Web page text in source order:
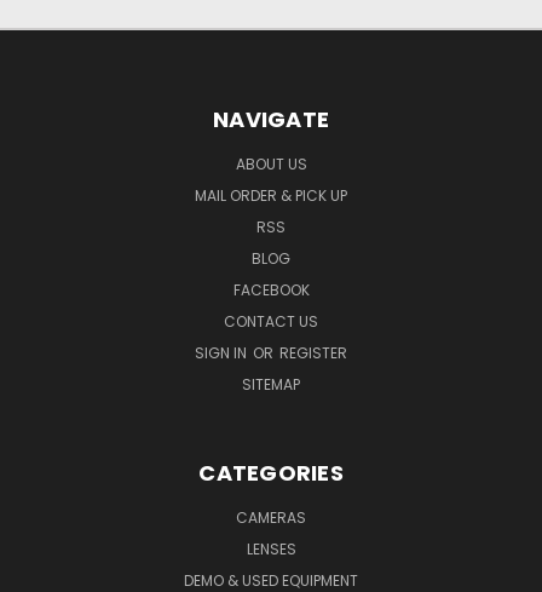
NAVIGATE
ABOUT US
MAIL ORDER & PICK UP
RSS
BLOG
FACEBOOK
CONTACT US
SIGN IN OR REGISTER
SITEMAP
CATEGORIES
CAMERAS
LENSES
DEMO & USED EQUIPMENT